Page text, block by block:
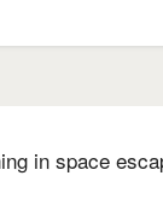
in space